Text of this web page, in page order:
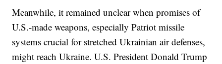
Meanwhile, it remained unclear when promises of
U.S.-made weapons, especially Patriot missile
systems crucial for stretched Ukrainian air defenses,
might reach Ukraine. U.S. President Donald Trump